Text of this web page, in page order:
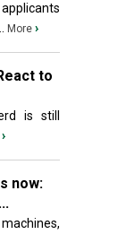
More ›
to
is still
›
now: